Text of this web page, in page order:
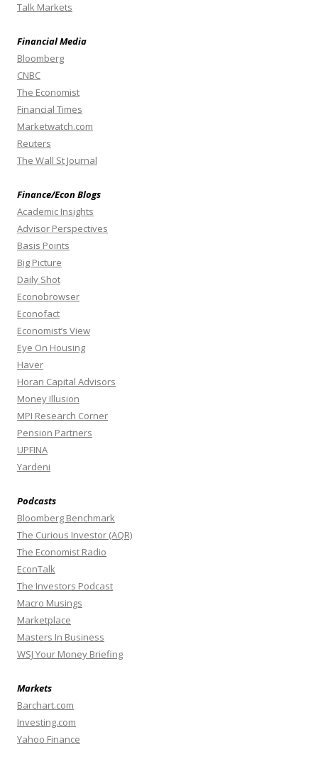
Talk Markets
Financial Media
Bloomberg
CNBC
The Economist
Financial Times
Marketwatch.com
Reuters
The Wall St Journal
Finance/Econ Blogs
Academic Insights
Advisor Perspectives
Basis Points
Big Picture
Daily Shot
Econobrowser
Econofact
Economist’s View
Eye On Housing
Haver
Horan Capital Advisors
Money Illusion
MPI Research Corner
Pension Partners
UPFINA
Yardeni
Podcasts
Bloomberg Benchmark
The Curious Investor (AQR)
The Economist Radio
EconTalk
The Investors Podcast
Macro Musings
Marketplace
Masters In Business
WSJ Your Money Briefing
Markets
Barchart.com
Investing.com
Yahoo Finance